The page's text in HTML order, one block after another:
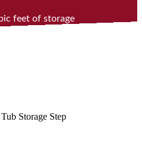
feet of storage